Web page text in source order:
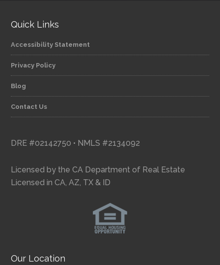
Quick Links
Accessibility Statement
Privacy Policy
Blog
Contact Us
DRE #02142750 • NMLS #2134092
Licensed by the CA Department of Real Estate
Licensed in CA, AZ, TX & ID
Our Location